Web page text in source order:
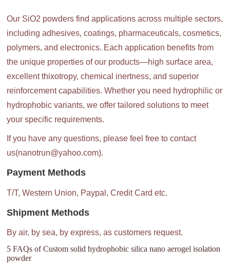
Our SiO2 powders find applications across multiple sectors,
including adhesives, coatings, pharmaceuticals, cosmetics,
polymers, and electronics. Each application benefits from
the unique properties of our products—high surface area,
excellent thixotropy, chemical inertness, and superior
reinforcement capabilities. Whether you need hydrophilic or
hydrophobic variants, we offer tailored solutions to meet
your specific requirements.
If you have any questions, please feel free to contact
us(nanotrun@yahoo.com).
Payment Methods
T/T, Western Union, Paypal, Credit Card etc.
Shipment Methods
By air, by sea, by express, as customers request.
5 FAQs of Custom solid hydrophobic silica nano aerogel isolation
powder